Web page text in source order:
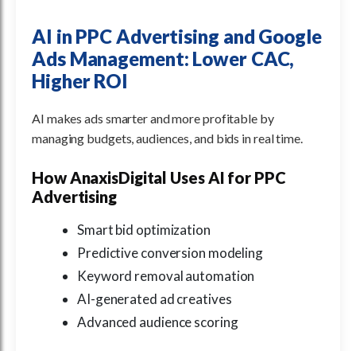
AI in PPC Advertising and Google
Ads Management: Lower CAC,
Higher ROI
AI makes ads smarter and more profitable by
managing budgets, audiences, and bids in real time.
How AnaxisDigital Uses AI for PPC
Advertising
Smart bid optimization
Predictive conversion modeling
Keyword removal automation
AI-generated ad creatives
Advanced audience scoring